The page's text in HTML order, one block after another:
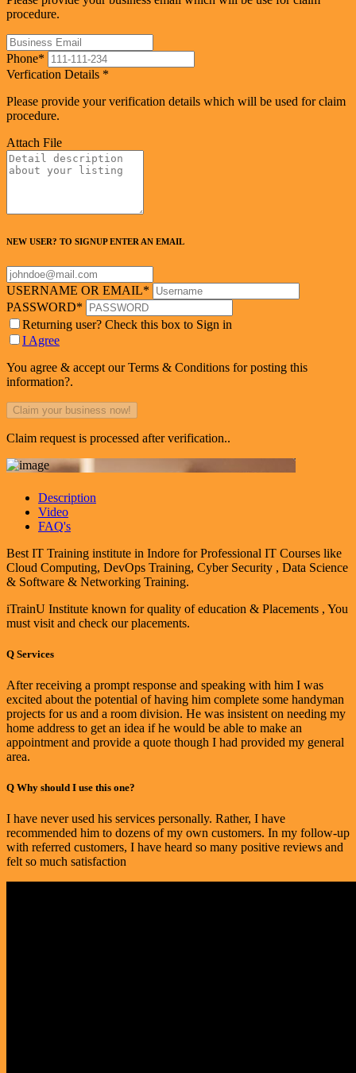
procedure.
Phone*
Verfication Details *
Please provide your verification details which will be used for claim
procedure.
Attach File
NEW USER? TO SIGNUP ENTER AN EMAIL
USERNAME OR EMAIL*
PASSWORD*
Returning user? Check this box to Sign in
I Agree
You agree & accept our Terms & Conditions for posting this
information?.
Claim request is processed after verification..
Description
Video
FAQ's
Best IT Training institute in Indore for Professional IT Courses like
Cloud Computing, DevOps Training, Cyber Security , Data Science
& Software & Networking Training.
iTrainU Institute known for quality of education & Placements , You
must visit and check our placements.
Q Services
After receiving a prompt response and speaking with him I was
excited about the potential of having him complete some handyman
projects for us and a room division. He was insistent on needing my
home address to get an idea if he would be able to make an
appointment and provide a quote though I had provided my general
area.
Q Why should I use this one?
I have never used his services personally. Rather, I have
recommended him to dozens of my own customers. In my follow-up
with referred customers, I have heard so many positive reviews and
felt so much satisfaction